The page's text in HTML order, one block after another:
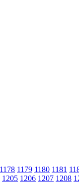
1178 1179 1180 1181
1205 1206 1207 1208